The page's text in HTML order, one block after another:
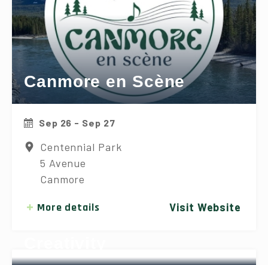
Canmore en Scène
Sep 26 - Sep 27
Centennial Park
5 Avenue
Canmore
More details Visit Website